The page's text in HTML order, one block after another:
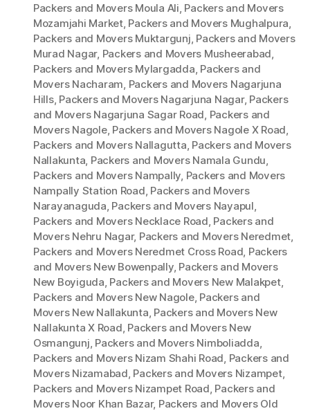
Packers and Movers Moula Ali, Packers and Movers
Mozamjahi Market, Packers and Movers Mughalpura,
Packers and Movers Muktargunj, Packers and Movers
Murad Nagar, Packers and Movers Musheerabad,
Packers and Movers Mylargadda, Packers and
Movers Nacharam, Packers and Movers Nagarjuna
Hills, Packers and Movers Nagarjuna Nagar, Packers
and Movers Nagarjuna Sagar Road, Packers and
Movers Nagole, Packers and Movers Nagole X Road,
Packers and Movers Nallagutta, Packers and Movers
Nallakunta, Packers and Movers Namala Gundu,
Packers and Movers Nampally, Packers and Movers
Nampally Station Road, Packers and Movers
Narayanaguda, Packers and Movers Nayapul,
Packers and Movers Necklace Road, Packers and
Movers Nehru Nagar, Packers and Movers Neredmet,
Packers and Movers Neredmet Cross Road, Packers
and Movers New Bowenpally, Packers and Movers
New Boyiguda, Packers and Movers New Malakpet,
Packers and Movers New Nagole, Packers and
Movers New Nallakunta, Packers and Movers New
Nallakunta X Road, Packers and Movers New
Osmangunj, Packers and Movers Nimboliadda,
Packers and Movers Nizam Shahi Road, Packers and
Movers Nizamabad, Packers and Movers Nizampet,
Packers and Movers Nizampet Road, Packers and
Movers Noor Khan Bazar, Packers and Movers Old